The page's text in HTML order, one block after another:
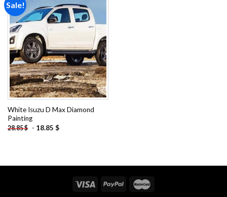
Sale!
Add to
wishlist
White Isuzu D Max Diamond
Painting
28.85$ - 18.85 $